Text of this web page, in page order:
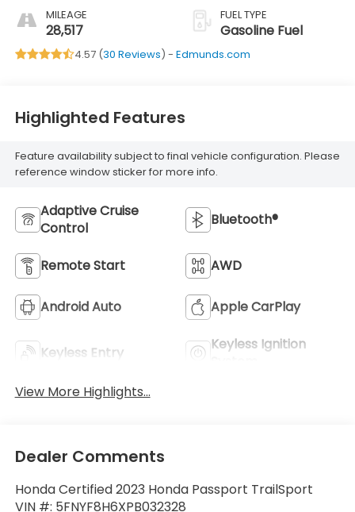
MILEAGE
28,517
FUEL TYPE
Gasoline Fuel
4.57 (30 Reviews) - Edmunds.com
Highlighted Features
Feature availability subject to final vehicle configuration. Please
reference window sticker for more info.
Adaptive Cruise
Control
Bluetooth®
Remote Start AWD
Android Auto Apple CarPlay
Keyless Entry
Keyless Ignition
View More Highlights...
Dealer Comments
Honda Certified 2023 Honda Passport TrailSport
VIN #: 5FNYF8H6XPB032328